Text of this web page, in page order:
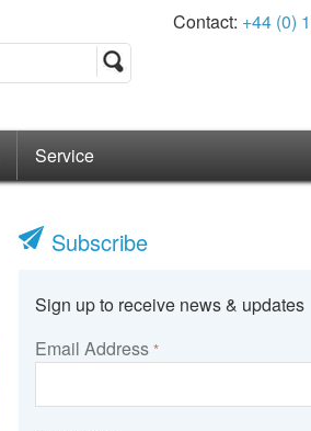
Contact: +44 (0)
Service
Subscribe
Sign up to receive news & updates
Email Address *